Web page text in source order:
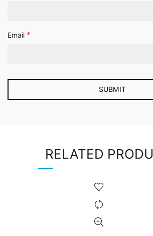
Email *
RELATED